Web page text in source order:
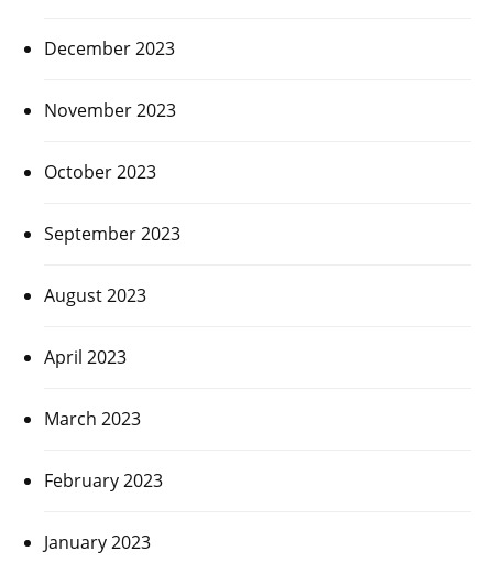
December 2023
November 2023
October 2023
September 2023
August 2023
April 2023
March 2023
February 2023
January 2023